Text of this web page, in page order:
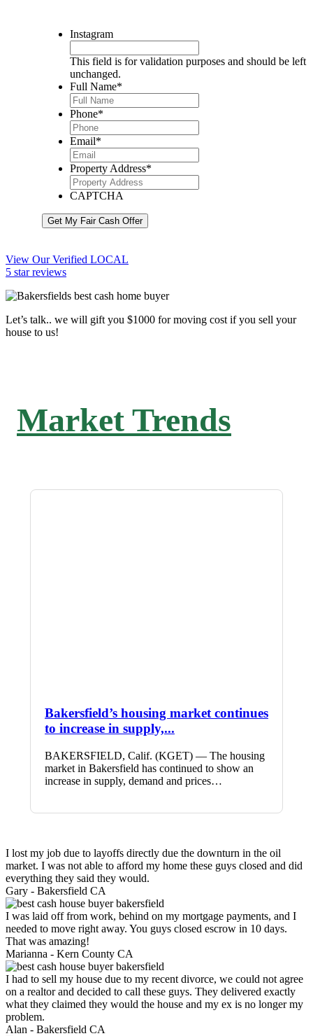
Instagram
This field is for validation purposes and should be left
unchanged.
Full Name*
Phone*
Email*
Property Address*
CAPTCHA
Get My Fair Cash Offer
View Our Verified LOCAL
5 star reviews
Let’s talk.. we will gift you $1000 for moving cost if you sell your
house to us!
Market Trends
Bakersfield’s housing market continues
to increase in supply,...
BAKERSFIELD, Calif. (KGET) — The housing
market in Bakersfield has continued to show an
increase in supply, demand and prices…
I lost my job due to layoffs directly due the downturn in the oil
market. I was not able to afford my home these guys closed and did
everything they said they would.
Gary - Bakersfield CA
I was laid off from work, behind on my mortgage payments, and I
needed to move right away. You guys closed escrow in 10 days.
That was amazing!
Marianna - Kern County CA
I had to sell my house due to my recent divorce, we could not agree
on a realtor and decided to call these guys. They delivered exactly
what they claimed they would the house and my ex is no longer my
problem.
Alan - Bakersfield CA